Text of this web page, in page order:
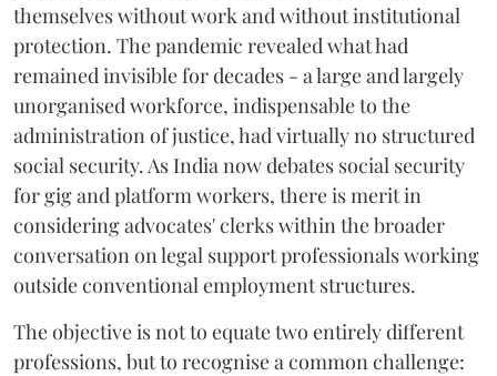
themselves without work and without institutional
protection. The pandemic revealed what had
remained invisible for decades - a large and largely
unorganised workforce, indispensable to the
administration of justice, had virtually no structured
social security. As India now debates social security
for gig and platform workers, there is merit in
considering advocates' clerks within the broader
conversation on legal support professionals working
outside conventional employment structures.
The objective is not to equate two entirely different
professions, but to recognise a common challenge: